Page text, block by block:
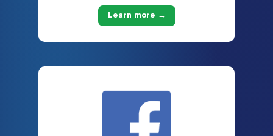
Learn more →